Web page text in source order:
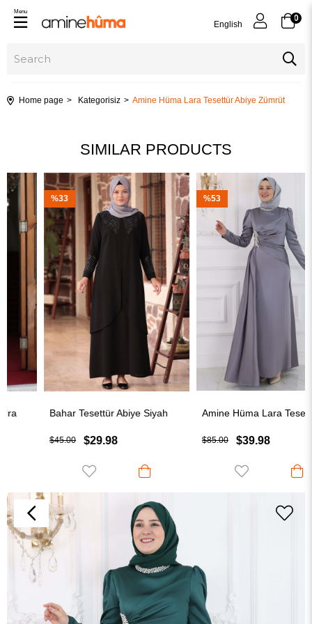
English
0
Menu
Home page Kategorisiz Amine Hüma Lara Tesettür Abiye Zümrüt
SIMILAR PRODUCTS
Bahar Tesettür Abiye Siyah
$29.98
Amine Hüma Lara Tesettür Abiye Gri
$39.98
%53